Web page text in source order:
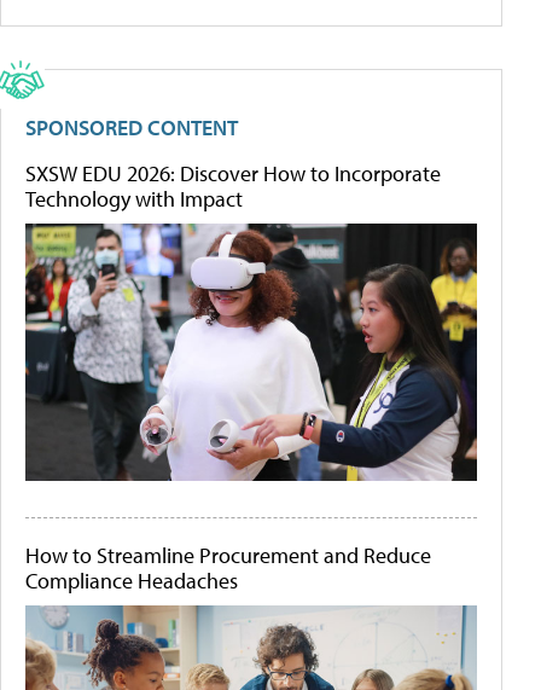
SPONSORED CONTENT
SXSW EDU 2026: Discover How to Incorporate
Technology with Impact
How to Streamline Procurement and Reduce
Compliance Headaches